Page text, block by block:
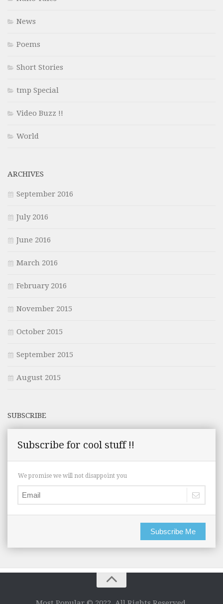
News
Poems
Short Stories
tmp Special
Video Buzz !!
World
ARCHIVES
September 2016
July 2016
June 2016
March 2016
February 2016
November 2015
October 2015
September 2015
August 2015
SUBSCRIBE
Subscribe for cool stuff !!
We promise we will not disappoint you
Subscribe Me